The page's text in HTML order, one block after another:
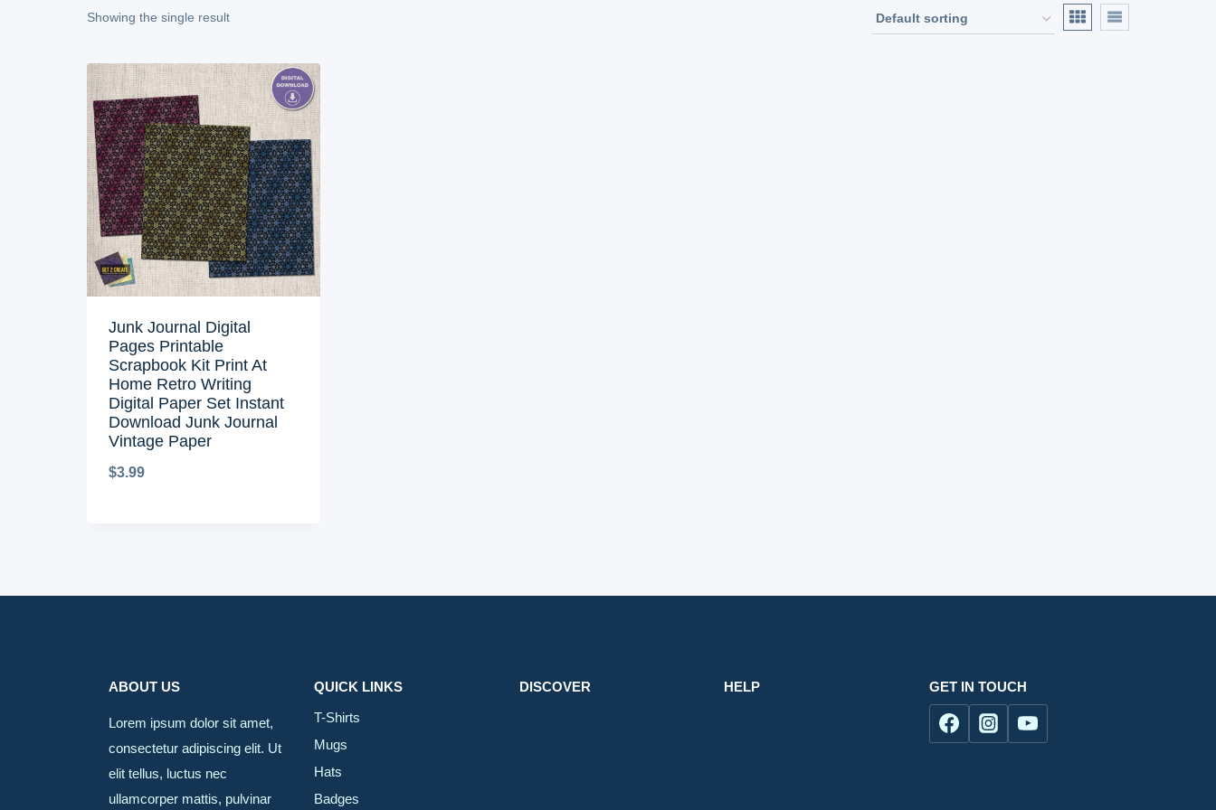
Showing the single result
Junk Journal Digital
Pages Printable
Scrapbook Kit Print At
Home Retro Writing
Digital Paper Set Instant
Download Junk Journal
Vintage Paper
$3.99
ABOUT US
Lorem ipsum dolor sit amet,
consectetur adipiscing elit. Ut
elit tellus, luctus nec
ullamcorper mattis, pulvinar
QUICK LINKS
T-Shirts
Mugs
Hats
Badges
DISCOVER HELP GET IN TOUCH